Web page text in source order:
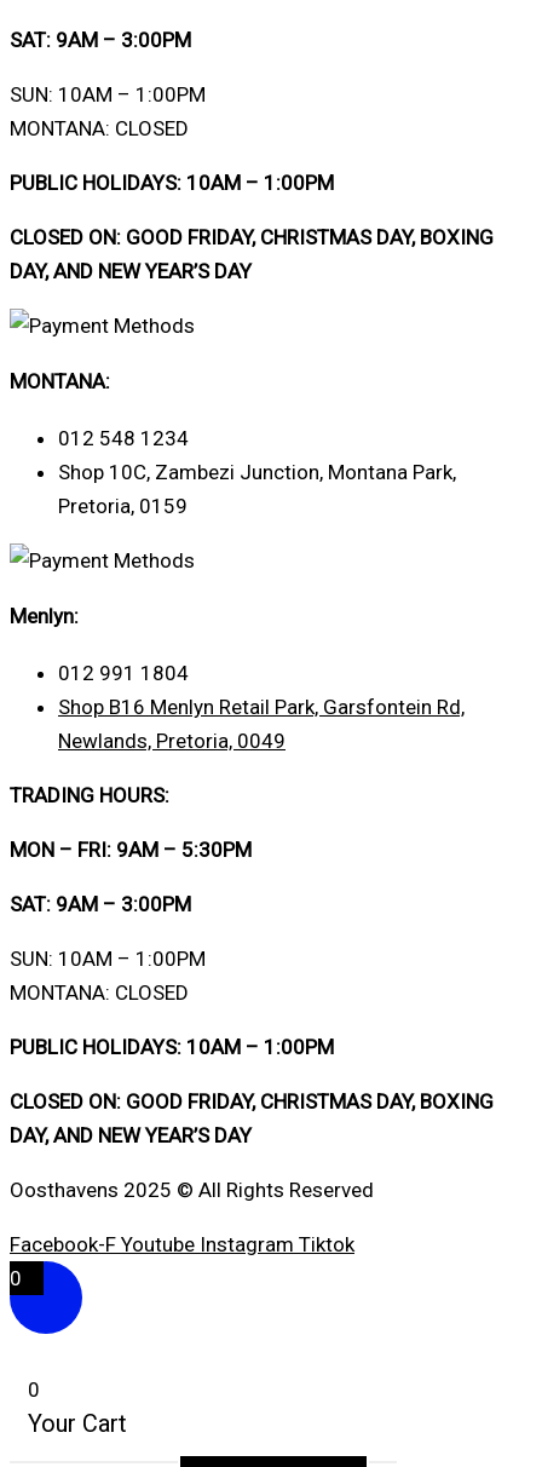
SAT: 9AM – 3:00PM
SUN: 10AM – 1:00PM
MONTANA: CLOSED
PUBLIC HOLIDAYS: 10AM – 1:00PM
CLOSED ON: GOOD FRIDAY, CHRISTMAS DAY, BOXING
DAY, AND NEW YEAR’S DAY
MONTANA:
012 548 1234
Shop 10C, Zambezi Junction, Montana Park,
Pretoria, 0159
Menlyn:
012 991 1804
Shop B16 Menlyn Retail Park, Garsfontein Rd,
Newlands, Pretoria, 0049
TRADING HOURS:
MON – FRI: 9AM – 5:30PM
SAT: 9AM – 3:00PM
SUN: 10AM – 1:00PM
MONTANA: CLOSED
PUBLIC HOLIDAYS: 10AM – 1:00PM
CLOSED ON: GOOD FRIDAY, CHRISTMAS DAY, BOXING
DAY, AND NEW YEAR’S DAY
Oosthavens 2025 © All Rights Reserved
Facebook-F Youtube Instagram Tiktok
0
0
Your Cart